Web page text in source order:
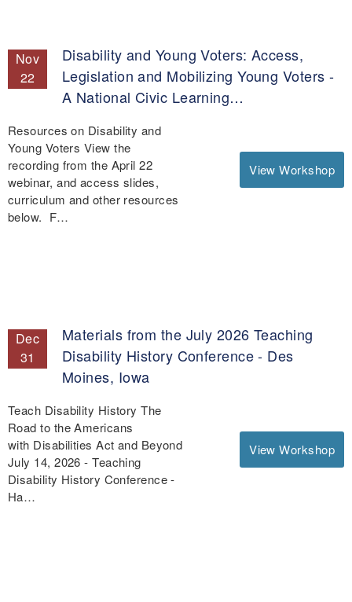
Nov
22
Disability and Young Voters: Access,
Legislation and Mobilizing Young Voters -
A National Civic Learning…
View Workshop
Resources on Disability and
Young Voters View the
recording from the April 22
webinar, and access slides,
curriculum and other resources
below. F…
Dec
31
Materials from the July 2026 Teaching
Disability History Conference - Des
Moines, Iowa
View Workshop
Teach Disability History The
Road to the Americans
with Disabilities Act and Beyond
July 14, 2026 - Teaching
Disability History Conference -
Ha…